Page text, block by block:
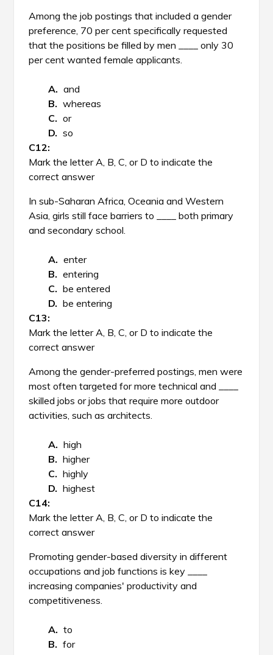
Among the job postings that included a gender
preference, 70 per cent specifically requested
that the positions be filled by men ____ only 30
per cent wanted female applicants.
and
whereas
or
so
Mark the letter A, B, C, or D to indicate the
correct answer
In sub-Saharan Africa, Oceania and Western
Asia, girls still face barriers to ____ both primary
and secondary school.
enter
entering
be entered
be entering
Mark the letter A, B, C, or D to indicate the
correct answer
Among the gender-preferred postings, men were
most often targeted for more technical and ____
skilled jobs or jobs that require more outdoor
activities, such as architects.
high
higher
highly
highest
Mark the letter A, B, C, or D to indicate the
correct answer
Promoting gender-based diversity in different
occupations and job functions is key ____
increasing companies' productivity and
competitiveness.
to
for